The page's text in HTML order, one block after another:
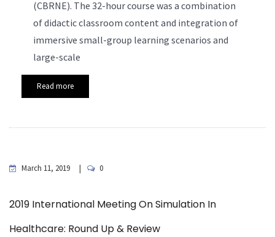
(CBRNE). The 32-hour course was a combination
of didactic classroom content and integration of
immersive small-group learning scenarios and
large-scale
Read more
March 11, 2019 0
2019 International Meeting On Simulation In
Healthcare: Round Up & Review